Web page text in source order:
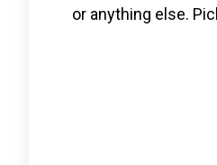
or anything else.